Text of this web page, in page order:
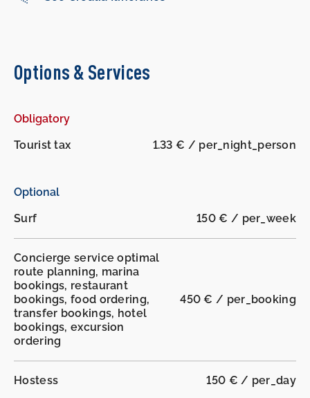
Options & Services
Obligatory
Tourist tax
1.33 € / per_night_person
Optional
Surf
150 € / per_week
Concierge service optimal
route planning, marina
bookings, restaurant
bookings, food ordering,
transfer bookings, hotel
bookings, excursion
ordering
450 € / per_booking
Hostess 150 € / per_day